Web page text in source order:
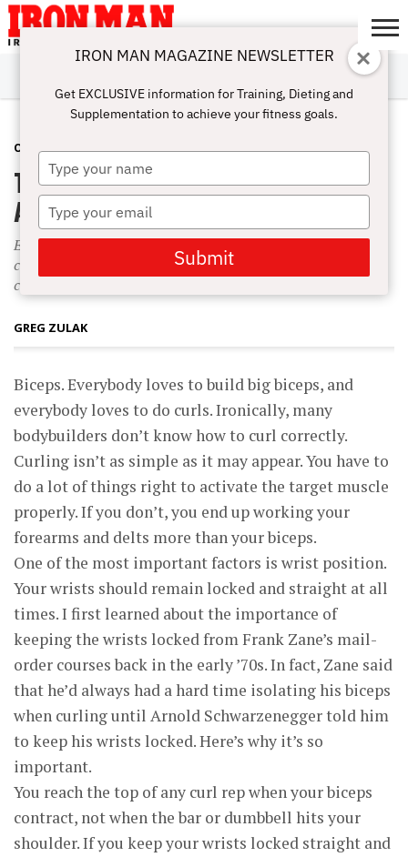
ABOUT
SUBSCRIBE
IRON MAN
CHALLENGE
CALCULATORS
TRAINING
NUTRITION
LIFESTYLE
MAGAZINE
SHOP
SUBMISSIONS
CONTACT
MY
ACCOUNT
OVER-40 TRAINING APRIL 1, 2004
Tips & Tricks: Bicep Peaks for Big
Arms
Everybody loves to build big biceps, and everybody loves to do
curls. Ironically, many bodybuilders don?t know how to curl
correctly.
GREG ZULAK
Biceps. Everybody loves to build big biceps, and
everybody loves to do curls. Ironically, many
bodybuilders don’t know how to curl correctly.
Curling isn’t as simple as it may appear. You have to
do a lot of things right to activate the target muscle
properly. If you don’t, you end up working your
forearms and delts more than your biceps.
One of the most important factors is wrist position.
Your wrists should remain locked and straight at all
times. I first learned about the importance of
keeping the wrists locked from Frank Zane’s mail-
order courses back in the early ’70s. In fact, Zane said
that he’d always had a hard time isolating his biceps
when curling until Arnold Schwarzenegger told him
to keep his wrists locked. Here’s why it’s so
important.
You reach the top of any curl rep when your biceps
contract, not when the bar or dumbbell hits your
shoulder. If you keep your wrists locked straight and
IRON MAN MAGAZINE NEWSLETTER
Get EXCLUSIVE information for Training, Dieting and
Supplementation to achieve your fitness goals.
Type
your
name
Type
your
email
Submit